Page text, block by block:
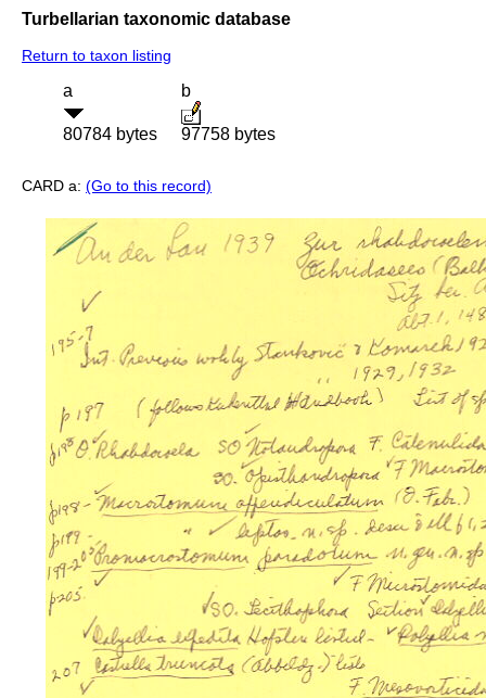
Turbellarian taxonomic database
Return to taxon listing
a
80784 bytes
b
97758 bytes
CARD a: (Go to this record)